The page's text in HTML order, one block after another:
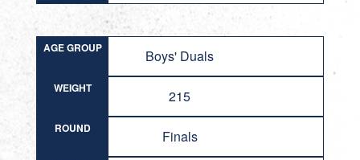
AGE GROUP Boys' Duals
WEIGHT 215
ROUND Finals